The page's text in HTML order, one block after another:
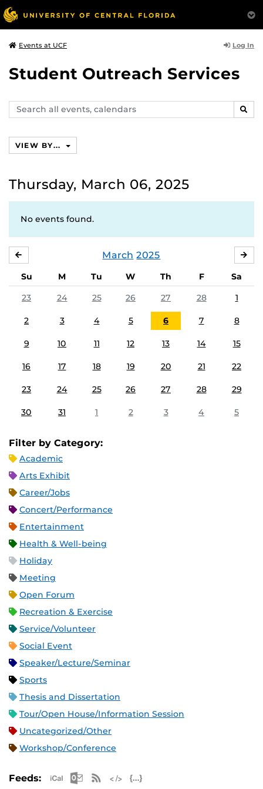
Events at UCF Log In
Student Outreach Services
Search
events,
VIEW BY...
Thursday, March 06, 2025
No events found.
March 2025
Su M Tu W Th F
Sa
23
24 25 26 27 28 1
2 3 4 5 6 7 8
9 10 11 12 13 14 15
16 17 18 19 20 21 22
23 24 25 26 27 28 29
30 31 1 2 3 4 5
Filter by Category:
Academic
Arts Exhibit
Career/Jobs
Concert/Performance
Entertainment
Health & Well-being
Holiday
Meeting
Open Forum
Recreation & Exercise
Service/Volunteer
Social Event
Speaker/Lecture/Seminar
Sports
Thesis and Dissertation
Tour/Open House/Information Session
Uncategorized/Other
Workshop/Conference
Feeds: Apple iCal Feed (ICS)
Microsoft Outlook Feed (ICS)
RSS Feed